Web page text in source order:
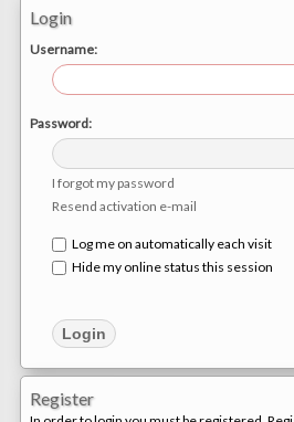
Login
Username:
Password:
I forgot my password
Resend activation e-mail
Log me on automatically each visit
Hide my online status this session
Register